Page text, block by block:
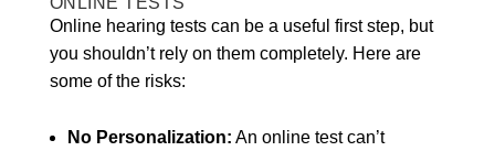
Online hearing tests can be a useful first step, but
you shouldn’t rely on them completely. Here are
some of the risks:
No Personalization: An online test can’t